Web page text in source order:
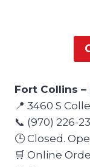
Fort Collins –
📍 3460 S
📞 (970) 226-
🕒 Closed.
🛒 Online